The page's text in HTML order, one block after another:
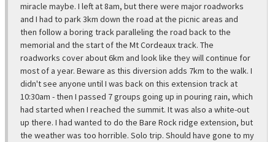
miracle maybe. I left at 8am, but there were major roadworks
and I had to park 3km down the road at the picnic areas and
then follow a boring track paralleling the road back to the
memorial and the start of the Mt Cordeaux track. The
roadworks cover about 6km and look like they will continue for
most of a year. Beware as this diversion adds 7km to the walk. I
didn't see anyone until I was back on this extension track at
10:30am - then I passed 7 groups going up in pouring rain, which
had started when I reached the summit. It was also a white-out
up there. I had wanted to do the Bare Rock ridge extension, but
the weather was too horrible. Solo trip. Should have gone to my